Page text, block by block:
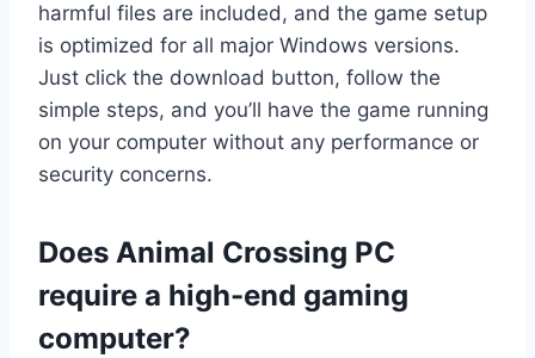
harmful files are included, and the game setup
is optimized for all major Windows versions.
Just click the download button, follow the
simple steps, and you’ll have the game running
on your computer without any performance or
security concerns.
Does Animal Crossing PC
require a high-end gaming
computer?